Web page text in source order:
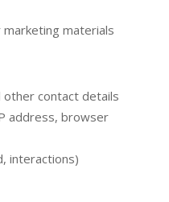
materials
other contact details
address, browser
interactions)